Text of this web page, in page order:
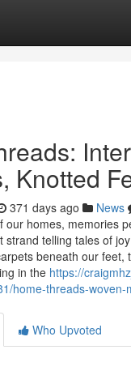
Knotted
371 days ago News
our homes, memories
strand telling tales of
beneath our feet,
in the https://
home-threads-woven-
Who Upvoted